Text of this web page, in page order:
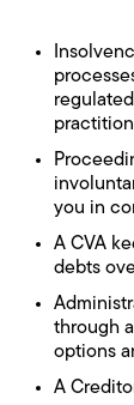
you in
A CVA
debts
through
options
A